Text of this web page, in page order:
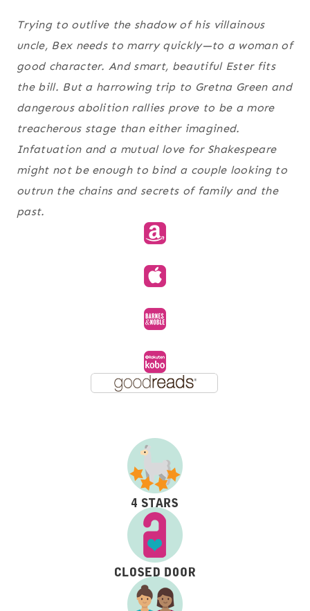
Trying to outlive the shadow of his villainous
uncle, Bex needs to marry quickly—to a woman of
good character. And smart, beautiful Ester fits
the bill. But a harrowing trip to Gretna Green and
dangerous abolition rallies prove to be a more
treacherous stage than either imagined.
Infatuation and a mutual love for Shakespeare
might not be enough to bind a couple looking to
outrun the chains and secrets of family and the
past.